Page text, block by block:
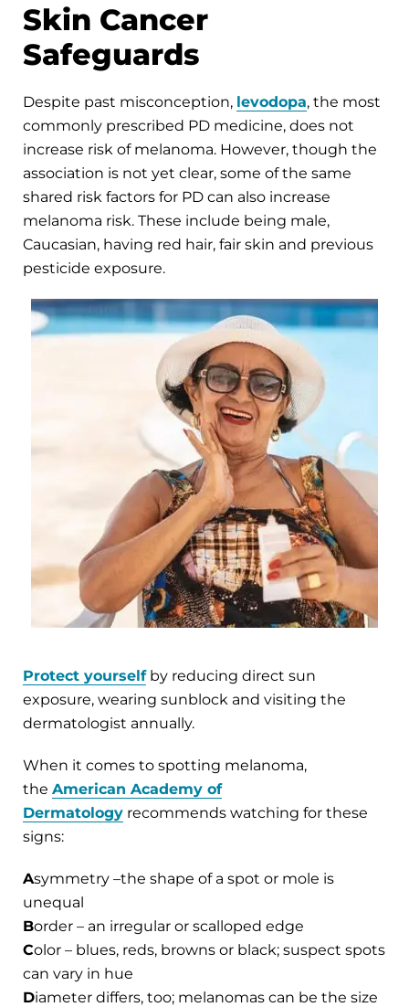
Skin Cancer
Safeguards
Despite past misconception, levodopa, the most
commonly prescribed PD medicine, does not
increase risk of melanoma. However, though the
association is not yet clear, some of the same
shared risk factors for PD can also increase
melanoma risk. These include being male,
Caucasian, having red hair, fair skin and previous
pesticide exposure.
Protect yourselfby reducing direct sun
exposure, wearing sunblock and visiting the
dermatologist annually.
When it comes to spotting melanoma,
the American Academy of
Dermatology recommends watching for these
signs:
Asymmetry –the shape of a spot or mole is
unequal
Border – an irregular or scalloped edge
Color – blues, reds, browns or black; suspect spots
can vary in hue
Diameter differs, too; melanomas can be the size